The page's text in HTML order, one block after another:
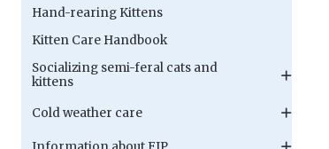
Hand-rearing Kittens
Kitten Care Handbook
Socializing semi-feral cats and
kittens
Cold weather care